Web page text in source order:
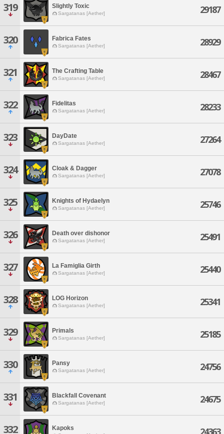
319 Slightly Toxic
Sargatanas [Aether] 29187
320 Fabrica Fates
Sargatanas [Aether] 28929
321 The Crafting Table
Sargatanas [Aether] 28467
322 Fidelitas
Sargatanas [Aether] 28233
323 DayDate
Sargatanas [Aether] 27264
324 Cloak & Dagger
Sargatanas [Aether] 27078
325 Knights of Hydaelyn
Sargatanas [Aether] 25746
326 Death over dishonor
Sargatanas [Aether] 25491
327 La Famiglia Girth
Sargatanas [Aether] 25440
328 LOG Horizon
Sargatanas [Aether] 25341
329 Primals
Sargatanas [Aether] 25185
330 Pansy
Sargatanas [Aether] 24756
331 Blackfall Covenant
Sargatanas [Aether] 24675
332 Kapoks 24363